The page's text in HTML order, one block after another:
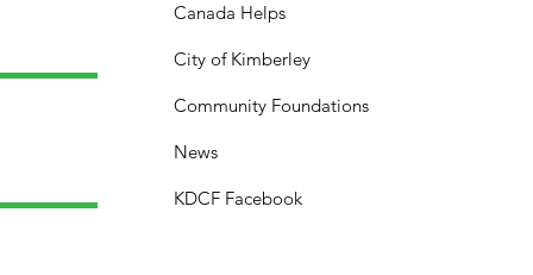
Canada Helps
City of Kimberley
Community Foundations
News
KDCF Facebook